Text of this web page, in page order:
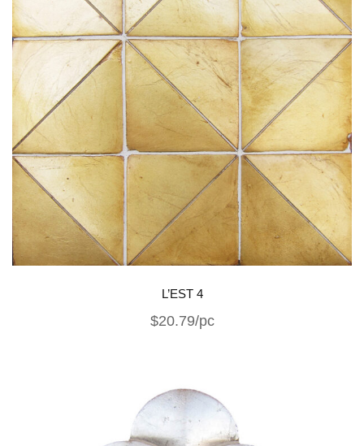
L’EST 4
$20.79/pc